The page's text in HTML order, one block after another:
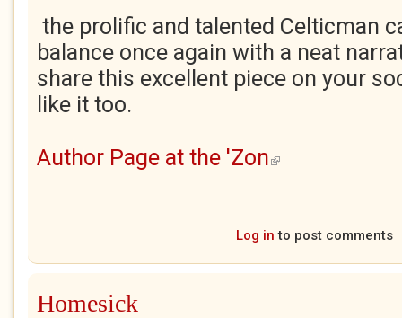
the prolific and talented Celticman
balance once again with a neat
share this excellent piece on your
like it too.
Author Page at the 'Zon (link is external)
Log in to post comments
Homesick